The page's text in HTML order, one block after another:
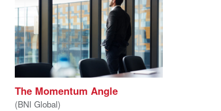
The Momentum Angle
(BNI Global)